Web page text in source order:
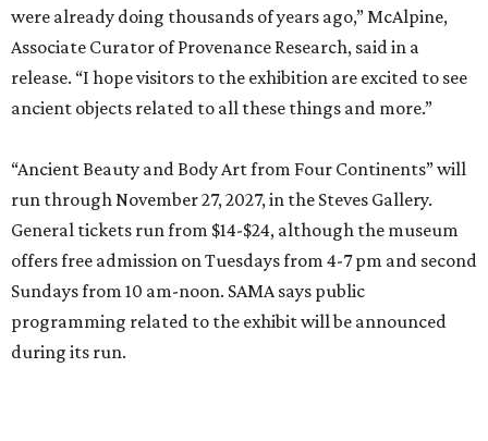
were already doing thousands of years ago,” McAlpine,
Associate Curator of Provenance Research, said in a
release. “I hope visitors to the exhibition are excited to see
ancient objects related to all these things and more.”
“Ancient Beauty and Body Art from Four Continents” will
run through November 27, 2027, in the Steves Gallery.
General tickets run from $14-$24, although the museum
offers free admission on Tuesdays from 4-7 pm and second
Sundays from 10 am-noon. SAMA says public
programming related to the exhibit will be announced
during its run.